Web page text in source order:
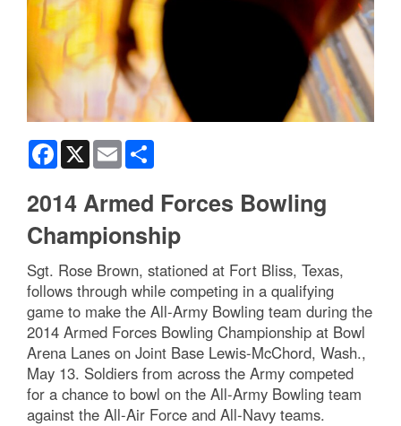
Facebook
X Email
2014 Armed Forces Bowling
Championship
Sgt. Rose Brown, stationed at Fort Bliss, Texas,
follows through while competing in a qualifying
game to make the All-Army Bowling team during the
2014 Armed Forces Bowling Championship at Bowl
Arena Lanes on Joint Base Lewis-McChord, Wash.,
May 13. Soldiers from across the Army competed
for a chance to bowl on the All-Army Bowling team
against the All-Air Force and All-Navy teams.